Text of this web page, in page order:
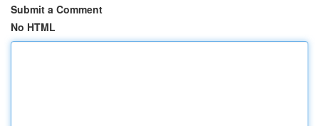
Submit a Comment
No HTML